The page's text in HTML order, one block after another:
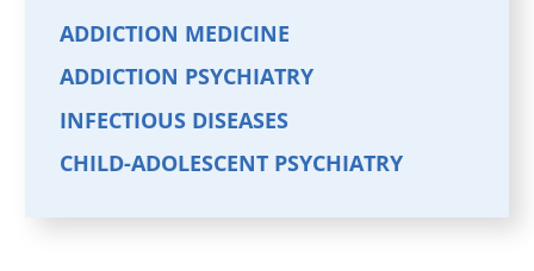
ADDICTION MEDICINE
ADDICTION PSYCHIATRY
INFECTIOUS DISEASES
CHILD-ADOLESCENT PSYCHIATRY